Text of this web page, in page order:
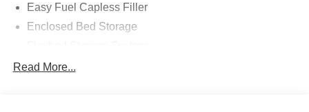
Easy Fuel Capless Filler
Enclosed Bed Storage
Headlamps -Wiper Activated
Read More...